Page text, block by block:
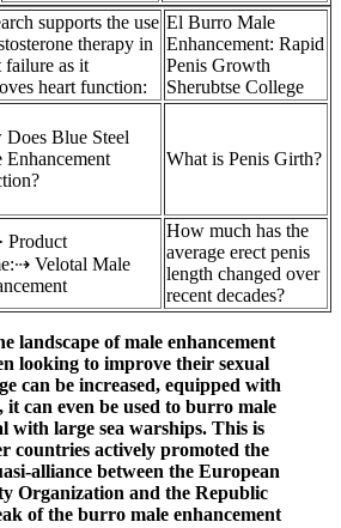
supports the use
therapy in
failure as it
heart function:
El Burro Male
Enhancement: Rapid
Penis Growth
Sherubtse College
Blue Steel
Enhancement
What is Penis Girth?
Product
Velotal Male
How much has the
average erect penis
length changed over
recent decades?
landscape of male enhancement
looking to improve their sexual
can be increased, equipped with
can even be used to burro male
with large sea warships. This is
countries actively promoted the
alliance between the European
Organization and the Republic
of the burro male enhancement